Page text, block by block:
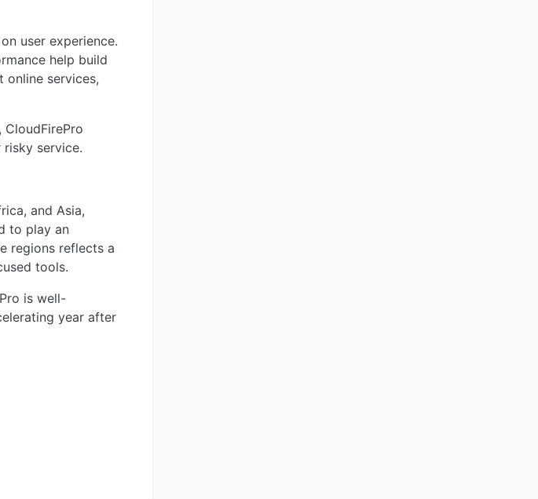
user experience.
help build
online services,
service.
and Asia,
to play an
regions reflects a
tools.
is well-
year after